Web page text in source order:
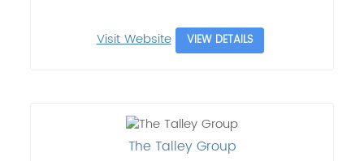
Visit Website VIEW DETAILS
The Talley Group